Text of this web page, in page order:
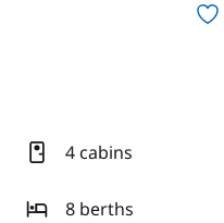
4 cabins
8 berths